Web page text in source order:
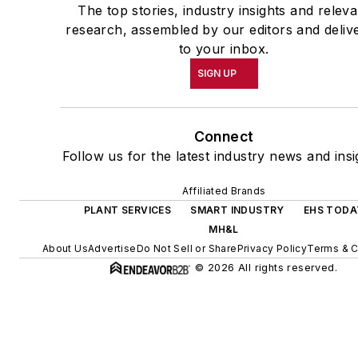
The top stories, industry insights and
research, assembled by our editors and
to your inbox.
SIGN UP
Connect
Follow us for the latest industry news and
Affiliated Brands
PLANT SERVICES
SMART INDUSTRY
EHS
MH&L
About UsAdvertiseDo Not Sell or SharePrivacy PolicyTerms &
© 2026 All rights reserved.